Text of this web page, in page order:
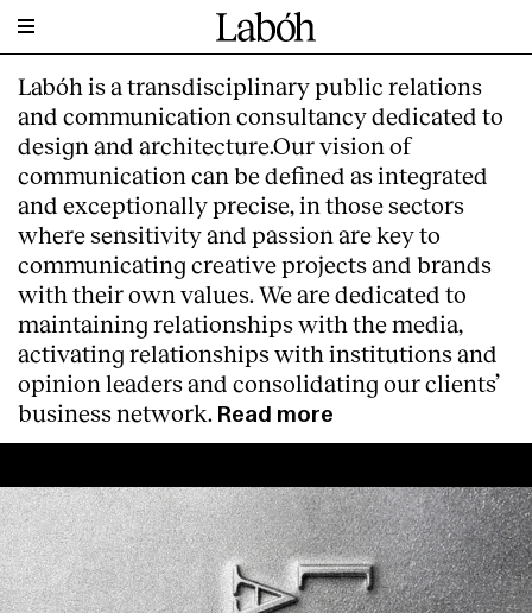
Labóh is a transdisciplinary public relations
and communication consultancy dedicated to
design and architecture.Our vision of
communication can be defined as integrated
and exceptionally precise, in those sectors
where sensitivity and passion are key to
communicating creative projects and brands
with their own values. We are dedicated to
maintaining relationships with the media,
activating relationships with institutions and
opinion leaders and consolidating our clients’
business network.